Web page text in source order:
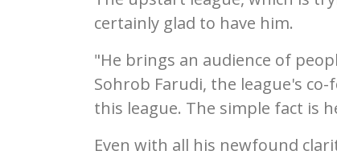
certainly glad to have him.
"He brings an audience of
Sohrob Farudi, the league's
this league. The simple fact is
Even with all his newfound